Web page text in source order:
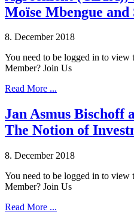
Moïse Mbengue
8. December 2018
You need to be logged in to view
Member? Join Us
Read More ...
Jan Asmus Bischoff
The Notion of
8. December 2018
You need to be logged in to view
Member? Join Us
Read More ...